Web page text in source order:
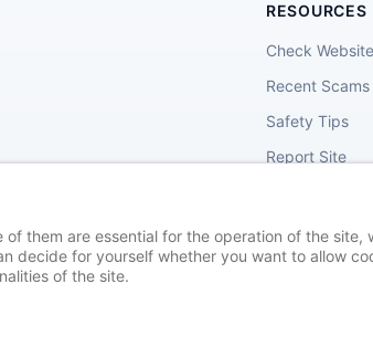
RESOURCES
Check Website
Recent Scams
Safety Tips
Report Site
of them are essential for the operation of the
decide for yourself whether you want to allow
of the site.